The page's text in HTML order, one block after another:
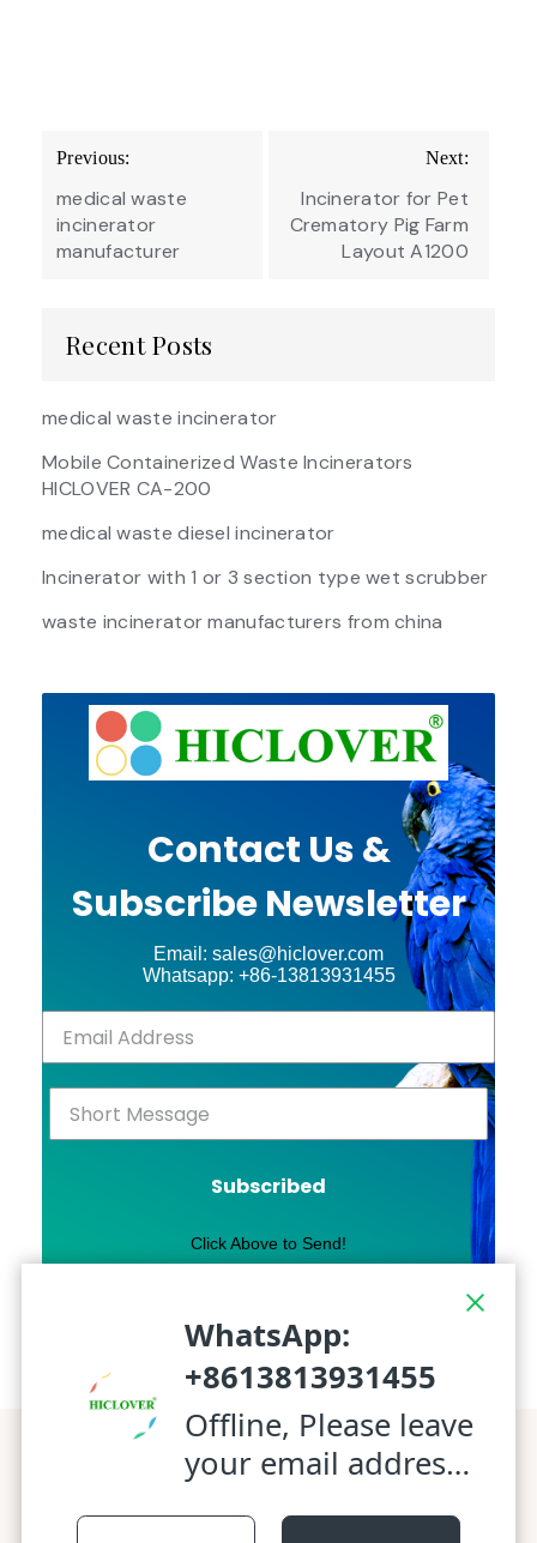
Post
navigation
Previous:
medical waste
incinerator
manufacturer
Next:
Incinerator for Pet
Crematory Pig Farm
Layout A1200
Recent Posts
medical waste incinerator
Mobile Containerized Waste Incinerators
HICLOVER CA-200
medical waste diesel incinerator
Incinerator with 1 or 3 section type wet scrubber
waste incinerator manufacturers from china
Contact Us &
Subscribe Newsletter
Email: sales@hiclover.com
Whatsapp: +86-13813931455
Subscribed
Click Above to Send!